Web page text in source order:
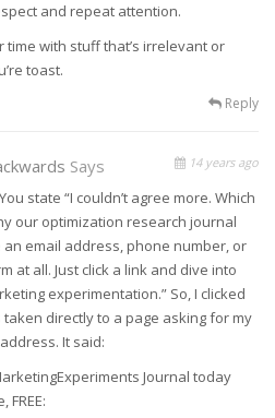
and repeat attention.
time with stuff that’s irrelevant or
toast.
Reply
Says 14 years ago
state “I couldn’t agree more. Which
our optimization research journal
email address, phone number, or
at all. Just click a link and dive into
experimentation.” So, I clicked
directly to a page asking for my
It said:
Journal today
FREE: